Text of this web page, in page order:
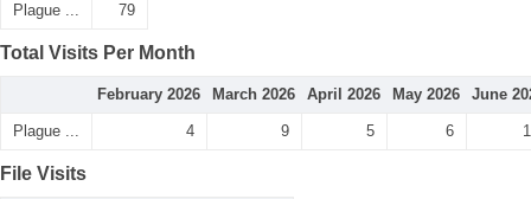
Plague ... 79
Total Visits Per Month
February 2026 March 2026 April 2026 May 2026 June
Plague ... 4 9 5 6
File Visits